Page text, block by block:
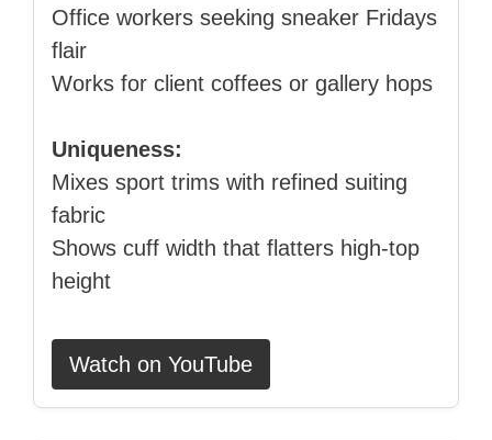
Office workers seeking sneaker Fridays
flair
Works for client coffees or gallery hops
Uniqueness:
Mixes sport trims with refined suiting
fabric
Shows cuff width that flatters high‑top
height
Watch on YouTube